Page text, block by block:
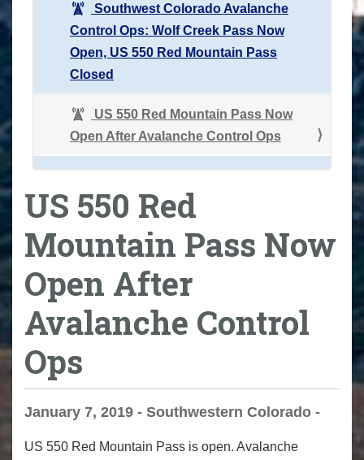
Southwest Colorado Avalanche
Control Ops: Wolf Creek Pass Now
Open, US 550 Red Mountain Pass
Closed
US 550 Red Mountain Pass Now
Open After Avalanche Control Ops
US 550 Red
Mountain Pass Now
Open After
Avalanche Control
Ops
January 7, 2019 - Southwestern Colorado -
US 550 Red Mountain Pass is open. Avalanche